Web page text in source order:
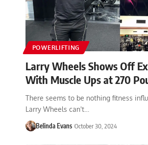
POWERLIFTING
Larry Wheels Shows Off
With Muscle Ups at 270
There seems to be nothing fitness
Larry Wheels can't…
Belinda Evans October 30, 2024